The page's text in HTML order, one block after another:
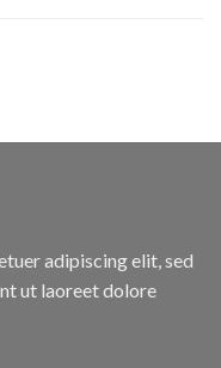
adipiscing elit, sed
ut laoreet dolore